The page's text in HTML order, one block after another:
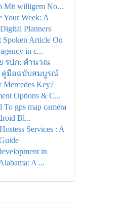
Mit willigem No...
Your Week: A
Planners
Spoken Article On
in c...
รปภ: คำนวณ
คู่มือฉบับสมบูรณ์
Mercedes Key?
Options & C...
To gps map camera
Bl...
Services : A
in
A ...